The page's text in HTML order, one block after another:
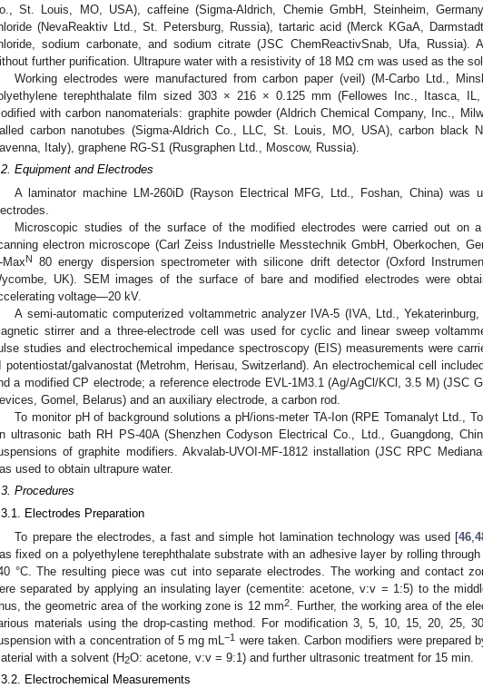
St. Louis, MO, USA), caffeine (Sigma-Aldrich, Chemie GmbH, Steinheim,
(NevaReaktiv Ltd., St. Petersburg, Russia), tartaric acid (Merck KGaA,
sodium carbonate, and sodium citrate (JSC ChemReactivSnab, Ufa, Russia).
further purification. Ultrapure water with a resistivity of 18 MΩ cm was used as the
Working electrodes were manufactured from carbon paper (veil) (M-Carbo Ltd.,
terephthalate film sized 303 × 216 × 0.125 mm (Fellowes Inc., Itasca,
with carbon nanomaterials: graphite powder (Aldrich Chemical Company, Inc.,
carbon nanotubes (Sigma-Aldrich Co., LLC, St. Louis, MO, USA), carbon black
Italy), graphene RG-S1 (Rusgraphen Ltd., Moscow, Russia).
Equipment and Electrodes
A laminator machine LM-260iD (Rayson Electrical MFG, Ltd., Foshan, China) was
Microscopic studies of the surface of the modified electrodes were carried out on
electron microscope (Carl Zeiss Industrielle Messtechnik GmbH, Oberkochen,
MaxN
80 energy dispersion spectrometer with silicone drift detector (Oxford
UK). SEM images of the surface of bare and modified electrodes were
voltage—20 kV.
A semi-automatic computerized voltammetric analyzer IVA-5 (IVA, Ltd.,
stirrer and a three-electrode cell was used for cyclic and linear sweep
studies and electrochemical impedance spectroscopy (EIS) measurements were
potentiostat/galvanostat (Metrohm, Herisau, Switzerland). An electrochemical cell
a modified CP electrode; a reference electrode EVL-1M3.1 (Ag/AgCl/KCl, 3.5 M) (JSC
Gomel, Belarus) and an auxiliary electrode, a carbon rod.
To monitor pH of background solutions a pH/ions-meter TA-Ion (RPE Tomanalyt Ltd.,
ultrasonic bath RH PS-40A (Shenzhen Codyson Electrical Co., Ltd., Guangdong,
of graphite modifiers. Akvalab-UVOI-MF-1812 installation (JSC RPC
used to obtain ultrapure water.
Procedures
Electrodes Preparation
To prepare the electrodes, a fast and simple hot lamination technology was used [46 ,
fixed on a polyethylene terephthalate substrate with an adhesive layer by rolling
°C. The resulting piece was cut into separate electrodes. The working and contact
separated by applying an insulating layer (cementite: acetone, v:v = 1:5) to the
the geometric area of the working zone is 12 mm2
. Further, the working area of the
materials using the drop-casting method. For modification 3, 5, 10, 15, 20, 25,
with a concentration of 5 mg mL−1 were taken. Carbon modifiers were prepared
with a solvent (H2O: acetone, v:v = 9:1) and further ultrasonic treatment for 15 min.
Electrochemical Measurements